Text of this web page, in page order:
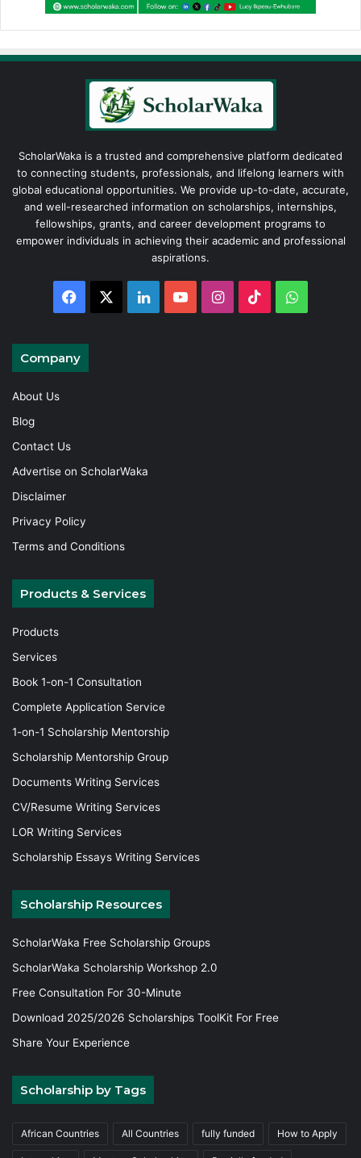
ScholarWaka is a trusted and comprehensive platform dedicated
to connecting students, professionals, and lifelong learners with
global educational opportunities. We provide up-to-date, accurate,
and well-researched information on scholarships, internships,
fellowships, grants, and career development programs to
empower individuals in achieving their academic and professional
aspirations.
Facebook LinkedInYouTubeInstagram
TikTok
Company
About Us
Blog
Contact Us
Advertise on ScholarWaka
Disclaimer
Privacy Policy
Terms and Conditions
Products & Services
Products
Services
Book 1-on-1 Consultation
Complete Application Service
1-on-1 Scholarship Mentorship
Scholarship Mentorship Group
Documents Writing Services
CV/Resume Writing Services
LOR Writing Services
Scholarship Essays Writing Services
Scholarship Resources
ScholarWaka Free Scholarship Groups
ScholarWaka Scholarship Workshop 2.0
Free Consultation For 30-Minute
Download 2025/2026 Scholarships ToolKit For Free
Share Your Experience
Scholarship by Tags
African Countries All Countries fully funded How to Apply